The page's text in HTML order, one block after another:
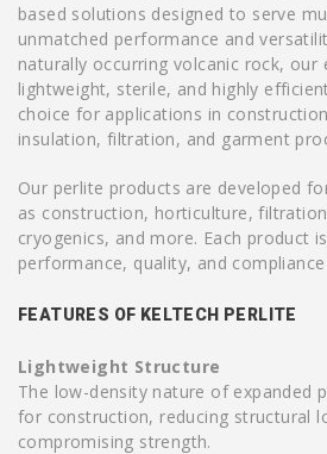
based solutions designed to serve
unmatched performance and
naturally occurring volcanic rock, our
lightweight, sterile, and highly
choice for applications in
insulation, filtration, and garment
Our perlite products are developed
as construction, horticulture,
cryogenics, and more. Each product
performance, quality, and
FEATURES OF KELTECH PERLITE
Lightweight Structure
The low-density nature of expanded
for construction, reducing structural
compromising strength.